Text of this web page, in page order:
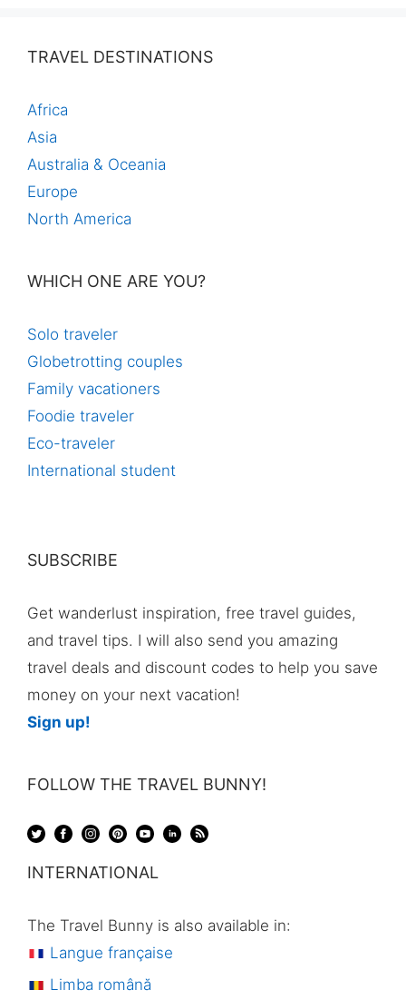
TRAVEL DESTINATIONS
Africa
Asia
Australia & Oceania
Europe
North America
WHICH ONE ARE YOU?
Solo traveler
Globetrotting couples
Family vacationers
Foodie traveler
Eco-traveler
International student
SUBSCRIBE
Get wanderlust inspiration, free travel guides,
and travel tips. I will also send you amazing
travel deals and discount codes to help you save
money on your next vacation!
Sign up!
FOLLOW THE TRAVEL BUNNY!
INTERNATIONAL
The Travel Bunny is also available in:
Langue française
Limba română